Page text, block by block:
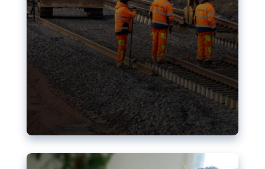
Nudification blocks: The EU’s
struggle for more safety online
AI-generated sexualised depictions of minors on
social media: Following the uproar over X’s Grok
chatbot, a push for better protections online has
become more urgent. The EU has several tools
available but those appear insufficient to prevent